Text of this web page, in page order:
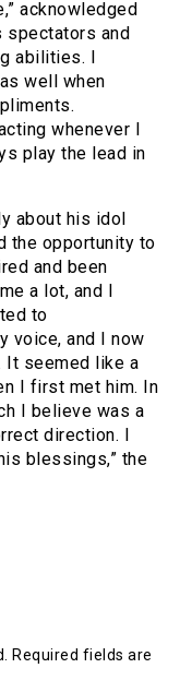
acknowledged
spectators and
abilities. I
well when
whenever I
play the lead in
about his idol
the opportunity to
and been
a lot, and I
to
voice, and I now
It seemed like a
I first met him. In
I believe was a
direction. I
blessings,” the
Required fields are